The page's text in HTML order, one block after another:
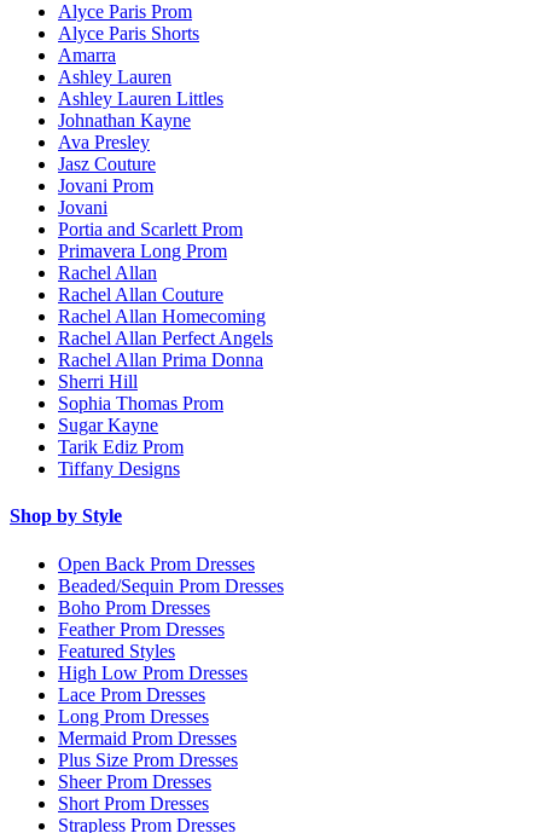
Alyce Paris Prom
Alyce Paris Shorts
Amarra
Ashley Lauren
Ashley Lauren Littles
Johnathan Kayne
Ava Presley
Jasz Couture
Jovani Prom
Jovani
Portia and Scarlett Prom
Primavera Long Prom
Rachel Allan
Rachel Allan Couture
Rachel Allan Homecoming
Rachel Allan Perfect Angels
Rachel Allan Prima Donna
Sherri Hill
Sophia Thomas Prom
Sugar Kayne
Tarik Ediz Prom
Tiffany Designs
Shop by Style
Open Back Prom Dresses
Beaded/Sequin Prom Dresses
Boho Prom Dresses
Feather Prom Dresses
Featured Styles
High Low Prom Dresses
Lace Prom Dresses
Long Prom Dresses
Mermaid Prom Dresses
Plus Size Prom Dresses
Sheer Prom Dresses
Short Prom Dresses
Strapless Prom Dresses